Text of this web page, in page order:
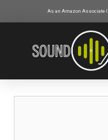
As an Amazon Associate